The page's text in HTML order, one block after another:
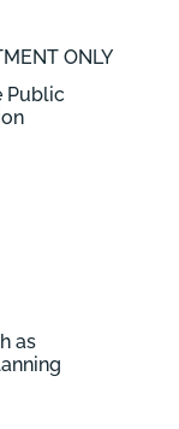
ONLY
Public
as